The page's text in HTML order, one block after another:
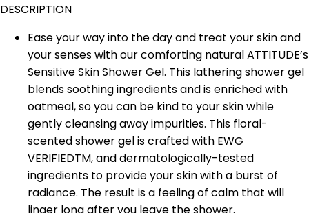
DESCRIPTION
Ease your way into the day and treat your skin and
your senses with our comforting natural ATTITUDE’s
Sensitive Skin Shower Gel. This lathering shower gel
blends soothing ingredients and is enriched with
oatmeal, so you can be kind to your skin while
gently cleansing away impurities. This floral-
scented shower gel is crafted with EWG
VERIFIEDTM, and dermatologically-tested
ingredients to provide your skin with a burst of
radiance. The result is a feeling of calm that will
linger long after you leave the shower.